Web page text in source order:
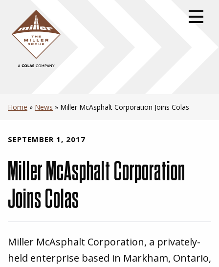
primary
navigation
footer
Home » News » Miller McAsphalt Corporation Joins Colas
SEPTEMBER 1, 2017
Miller McAsphalt Corporation
Joins Colas
Miller McAsphalt Corporation, a privately-
held enterprise based in Markham, Ontario,